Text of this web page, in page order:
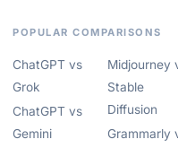
POPULAR COMPARISONS
ChatGPT vs
Grok
ChatGPT vs
Gemini
Midjourney
Stable
Diffusion
Grammarly